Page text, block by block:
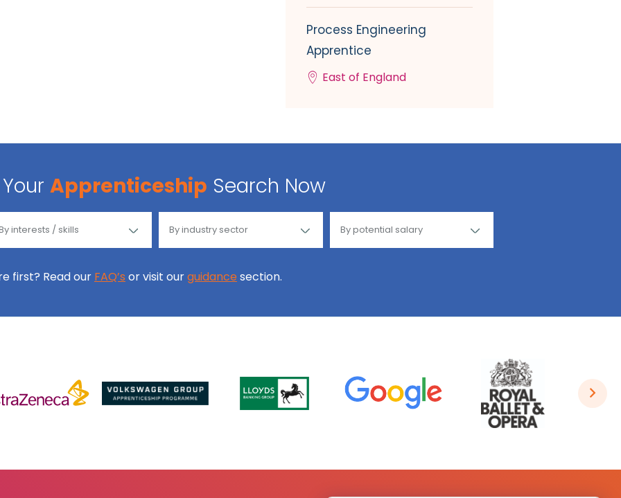
Process Engineering
Apprentice
East of England
Your Apprenticeship Search Now
first? Read our FAQ’s or visit ourguidance section.